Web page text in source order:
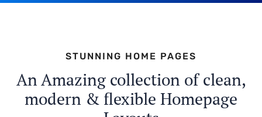
STUNNING HOME PAGES
An Amazing collection of clean,
modern & flexible Homepage